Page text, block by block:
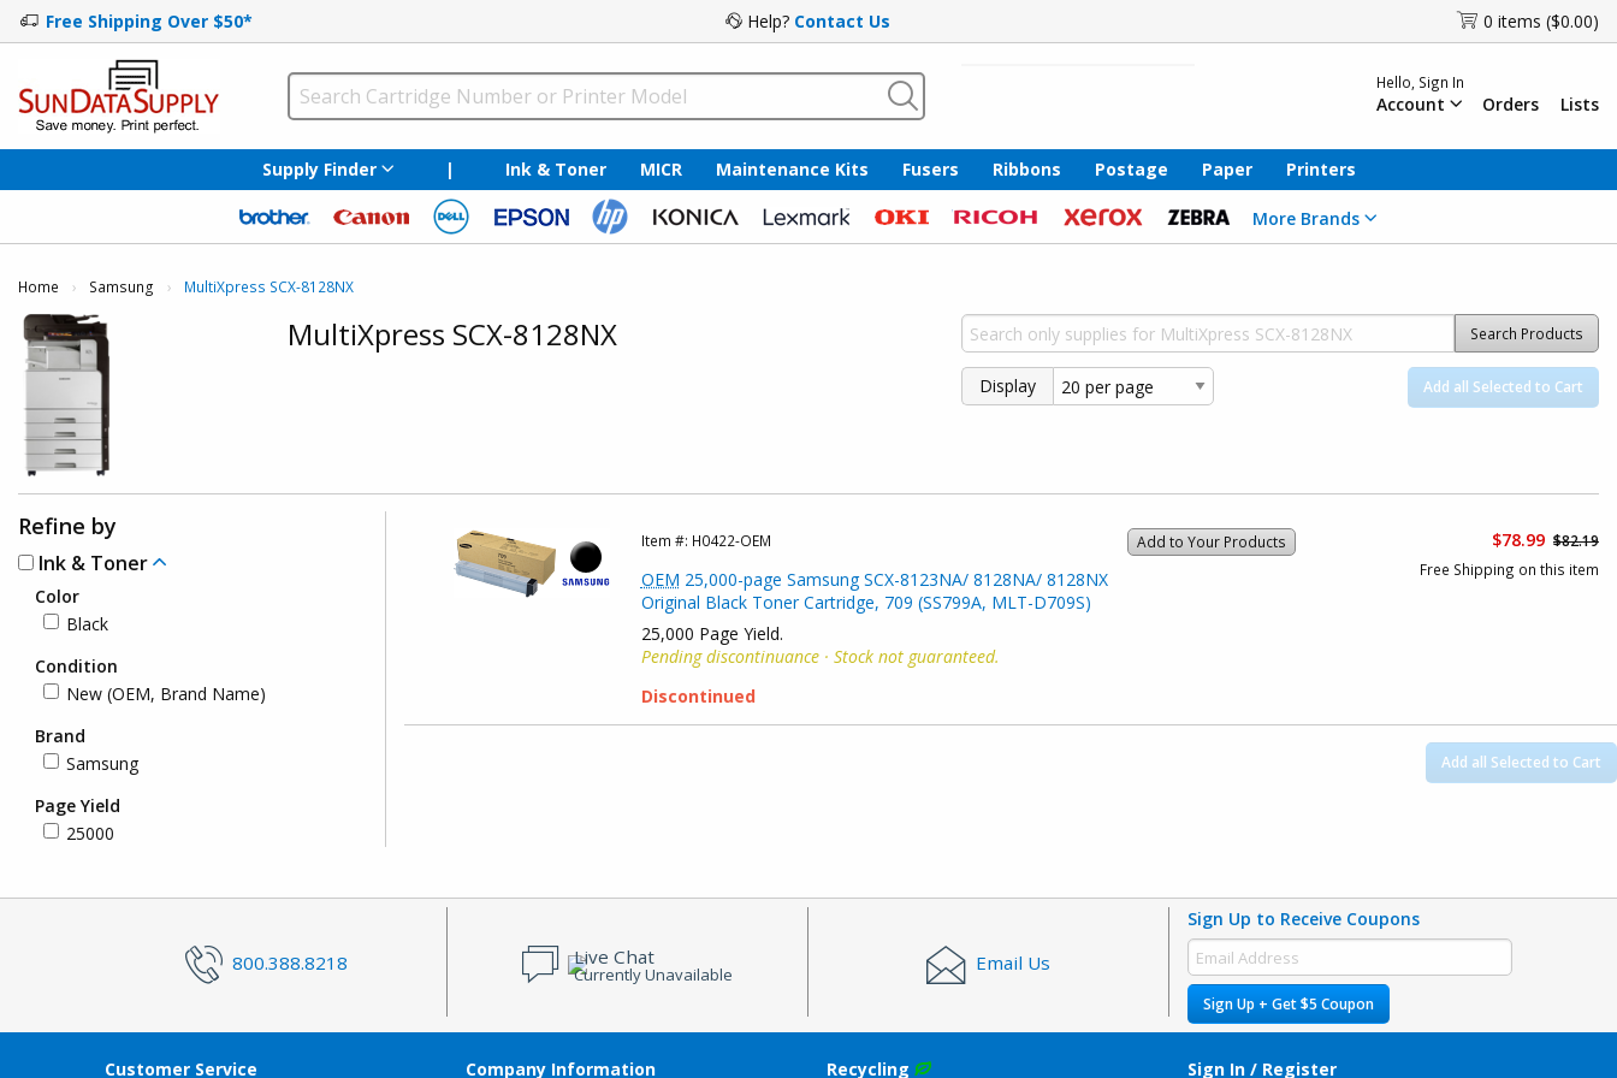
Free Shipping Over $50* Help? Contact Us 0 items ($0.00)
Hello, Sign In
Account Orders Lists
Supply Finder | Ink & Toner MICR Maintenance Kits Fusers Ribbons Postage Paper Printers
More Brands
Home Samsung Current:
MultiXpress SCX-8128NX
MultiXpress SCX-8128NX Search Products
Display Add all Selected to Cart
Refine by
Ink & Toner
Color
Black
Condition
New (OEM, Brand Name)
Brand
Samsung
Page Yield
25000
Add to Your Products
Item #: H0422-OEM
OEM 25,000-page Samsung SCX-8123NA/ 8128NA/ 8128NX
Original Black Toner Cartridge, 709 (SS799A, MLT-D709S)
25,000 Page Yield.
Pending discontinuance · Stock not guaranteed.
Discontinued
$78.99 $82.19
Free Shipping on this item
Add all Selected to Cart
800.388.8218 Live Chat
Currently Unavailable Email Us
Sign Up to Receive Coupons
Sign Up + Get $5 Coupon
Customer Service Company Information Recycling Sign In / Register